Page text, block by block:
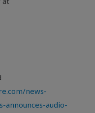
news-
audio-